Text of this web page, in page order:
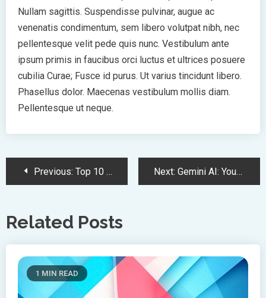
Nullam sagittis. Suspendisse pulvinar, augue ac
venenatis condimentum, sem libero volutpat nibh, nec
pellentesque velit pede quis nunc. Vestibulum ante
ipsum primis in faucibus orci luctus et ultrices posuere
cubilia Curae; Fusce id purus. Ut varius tincidunt libero.
Phasellus dolor. Maecenas vestibulum mollis diam.
Pellentesque ut neque.
PostPrevious: Top 10 Trends In Creative To Watch Next: Gemini AI: Your New Best Bud
Related Posts
1 MIN READ